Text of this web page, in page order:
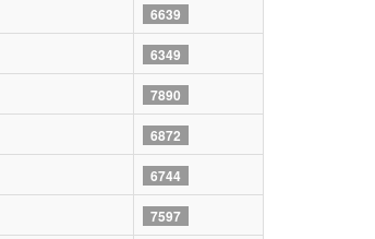
6639
6349
7890
6872
6744
7597